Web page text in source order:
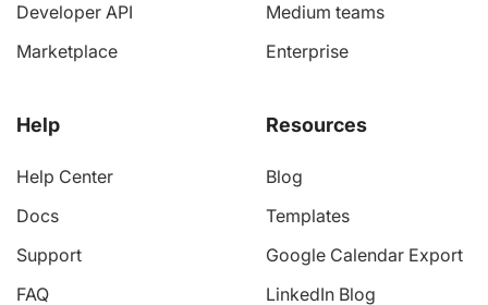
Developer API
Marketplace
Help
Help Center
Docs
Support
FAQ
Medium teams
Enterprise
Resources
Blog
Templates
Google Calendar Export
LinkedIn Blog